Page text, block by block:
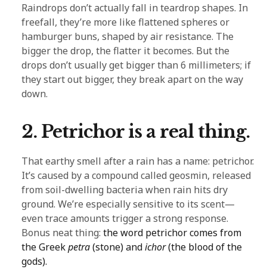
Raindrops don’t actually fall in teardrop shapes. In
freefall, they’re more like flattened spheres or
hamburger buns, shaped by air resistance. The
bigger the drop, the flatter it becomes. But the
drops don’t usually get bigger than 6 millimeters; if
they start out bigger, they break apart on the way
down.
2. Petrichor is a real thing.
That earthy smell after a rain has a name: petrichor.
It’s caused by a compound called geosmin, released
from soil-dwelling bacteria when rain hits dry
ground. We’re especially sensitive to its scent—
even trace amounts trigger a strong response.
Bonus neat thing: the word petrichor comes from
the Greekpetra(stone) andichor(the blood of the
gods).